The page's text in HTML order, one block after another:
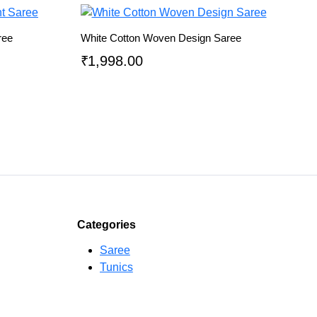
White Cotton Woven Design Saree
₹1,998.00
Categories
Saree
Tunics